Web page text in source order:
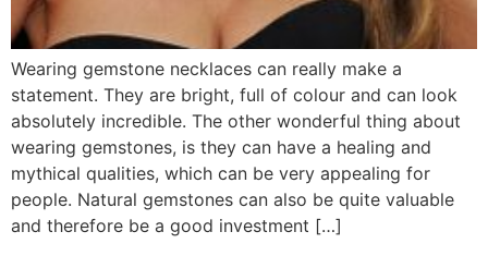
Wearing gemstone necklaces can really make a
statement. They are bright, full of colour and can look
absolutely incredible. The other wonderful thing about
wearing gemstones, is they can have a healing and
mythical qualities, which can be very appealing for
people. Natural gemstones can also be quite valuable
and therefore be a good investment […]